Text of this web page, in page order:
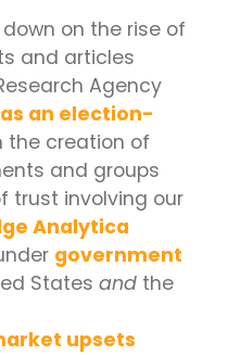
on the rise of
and articles
Agency
an election-
the creation of
and groups
trust involving our
Analytica
government
States and the
upsets